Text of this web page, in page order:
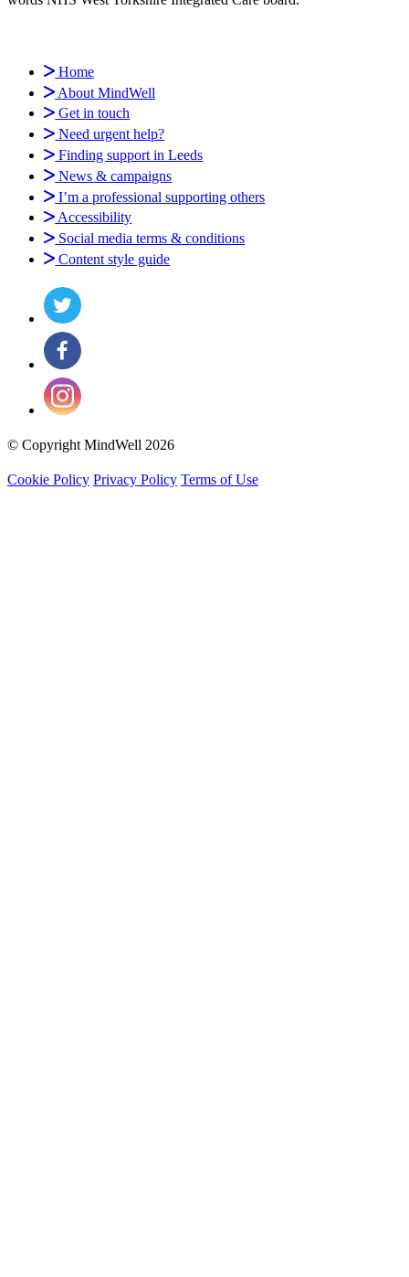
Home
About MindWell
Get in touch
Need urgent help?
Finding support in Leeds
News & campaigns
I’m a professional supporting others
Accessibility
Social media terms & conditions
Content style guide
© Copyright MindWell 2026
Cookie Policy Privacy Policy Terms of Use